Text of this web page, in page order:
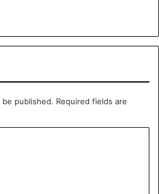
published. Required fields are